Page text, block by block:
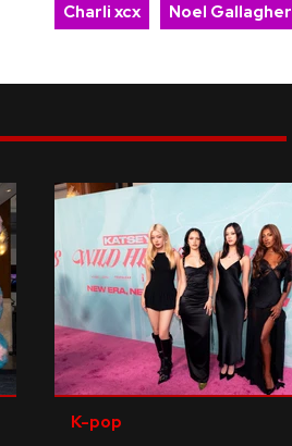
Charli xcx
Noel Gallagher
K-pop